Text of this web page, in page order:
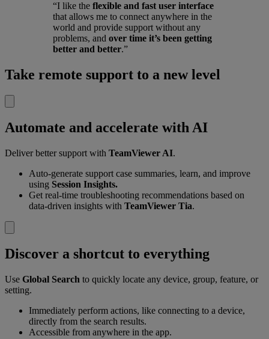
“I like the flexible and fast user interface
that allows me to connect anywhere in the
world and provide support without any
problems, and over time it’s been getting
better and better.”
Take remote support to a new level
Automate and accelerate with AI
Deliver better support with TeamViewer AI.
Auto-generate support case summaries, learn, and improve
using Session Insights.
Get real-time troubleshooting recommendations based on
data-driven insights with TeamViewer Tia.
Discover a shortcut to everything
Use Global Search to quickly locate any device, group, feature, or
setting.
Immediately perform actions, like connecting to a device,
directly from the search results.
Accessible from anywhere in the app.